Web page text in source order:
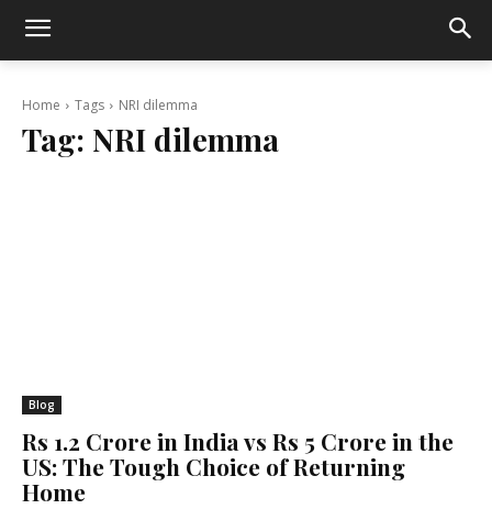
Home Tags NRI dilemma
Tag: NRI dilemma
Blog
Rs 1.2 Crore in India vs Rs 5 Crore in the
US: The Tough Choice of Returning
Home